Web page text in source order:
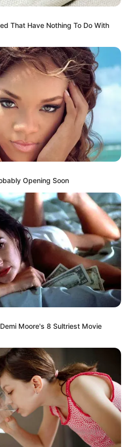
Height, Weight, Wiki,
Age, Career and More
Height, Weight and More
In Touch
Advertising
That Have Nothing To Do With
Opening Soon
Moore's 8 Sultriest Movie